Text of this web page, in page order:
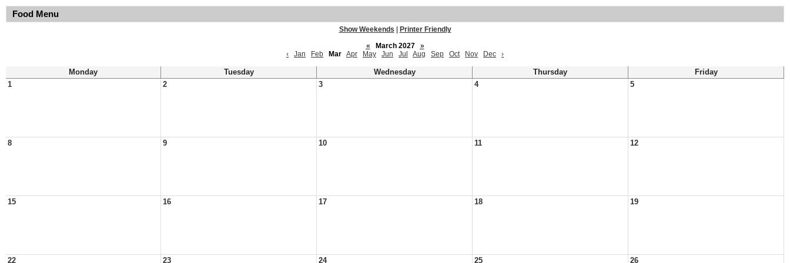
Food Menu
Show Weekends
Printer Friendly
«
March 2027
»
‹
Jan Feb Mar Apr May Jun Jul Aug Sep Oct Nov Dec ›
Monday Tuesday Wednesday Thursday
Friday
1
2 3 4 5
8 9 10 11 12
15 16 17 18 19
22 23 24 25 26